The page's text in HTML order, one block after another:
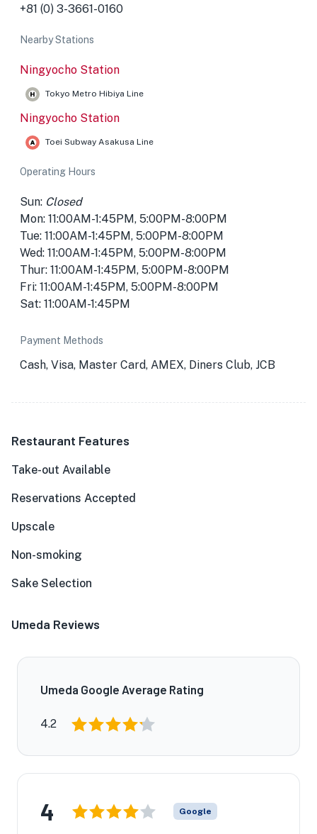
+81 (0) 3-3661-0160
Nearby Stations
Ningyocho Station
Tokyo Metro Hibiya Line
Ningyocho Station
Toei Subway Asakusa Line
Operating Hours
Sun: Closed
Mon: 11:00AM-1:45PM, 5:00PM-8:00PM
Tue: 11:00AM-1:45PM, 5:00PM-8:00PM
Wed: 11:00AM-1:45PM, 5:00PM-8:00PM
Thur: 11:00AM-1:45PM, 5:00PM-8:00PM
Fri: 11:00AM-1:45PM, 5:00PM-8:00PM
Sat: 11:00AM-1:45PM
Payment Methods
Cash, Visa, Master Card, AMEX, Diners Club, JCB
Restaurant Features
Take-out Available
Reservations Accepted
Upscale
Non-smoking
Sake Selection
Umeda Reviews
Umeda Google Average Rating
4.2
4 Google